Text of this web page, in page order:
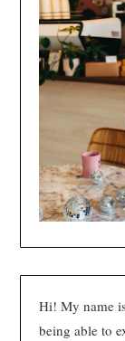
Hi! My name
being able to